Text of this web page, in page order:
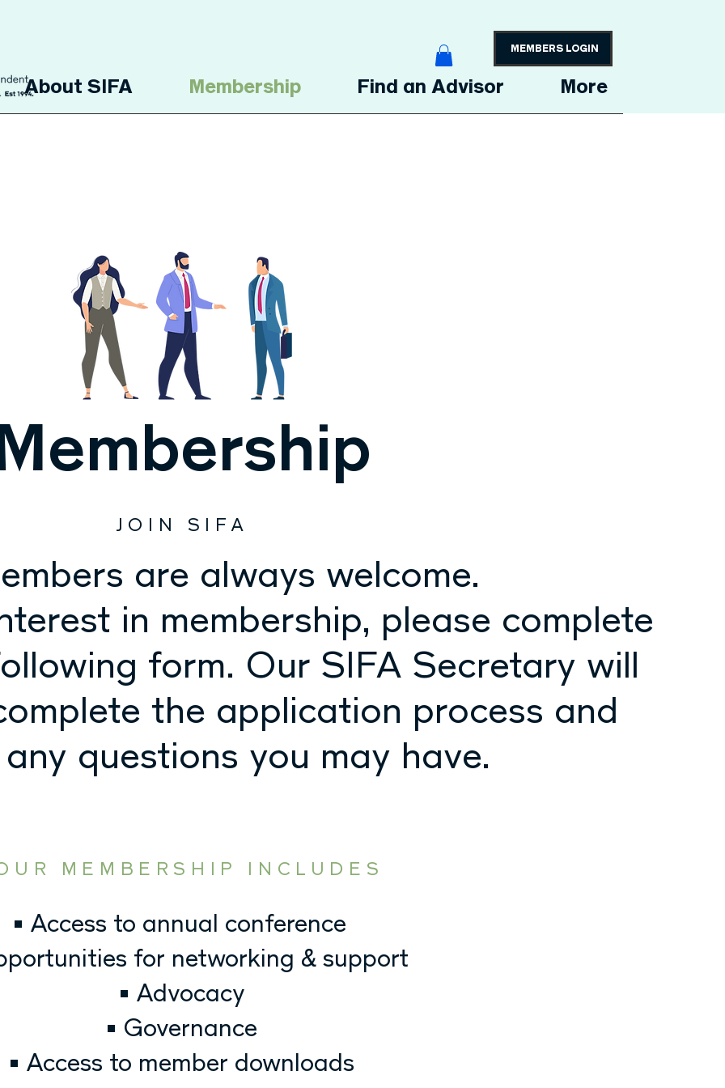
MEMBERS LOGIN
About SIFA Membership Find an Advisor More
JOIN SIFA
are always welcome.
in membership, please complete
form. Our SIFA Secretary will
the application process and
questions you may have.
MEMBERSHIP INCLUDES
• Access to annual conference
for networking & support
• Advocacy
• Governance
• Access to member downloads